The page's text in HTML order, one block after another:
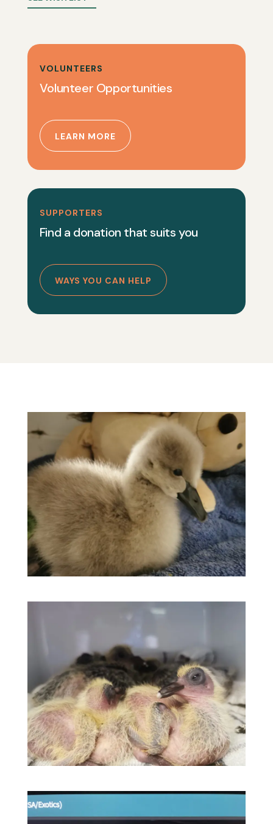
VOLUNTEERS
Volunteer Opportunities
LEARN MORE
SUPPORTERS
Find a donation that suits you
WAYS YOU CAN HELP